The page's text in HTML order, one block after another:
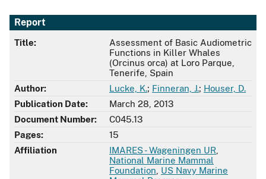
Report
Title:
Assessment of Basic Audiometric
Functions in Killer Whales
(Orcinus orca) at Loro Parque,
Tenerife, Spain
Author:
Lucke, K.; Finneran, J.; Houser, D.
Publication Date:
March 28, 2013
Document Number:
C045.13
Pages:
15
Affiliation
IMARES - Wageningen UR
National Marine Mammal
Foundation US Navy Marine